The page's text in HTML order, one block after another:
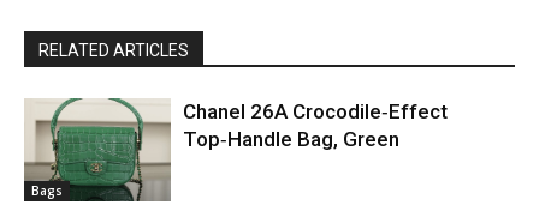
RELATED ARTICLES
Bags
Chanel 26A Crocodile‑Effect
Top‑Handle Bag, Green